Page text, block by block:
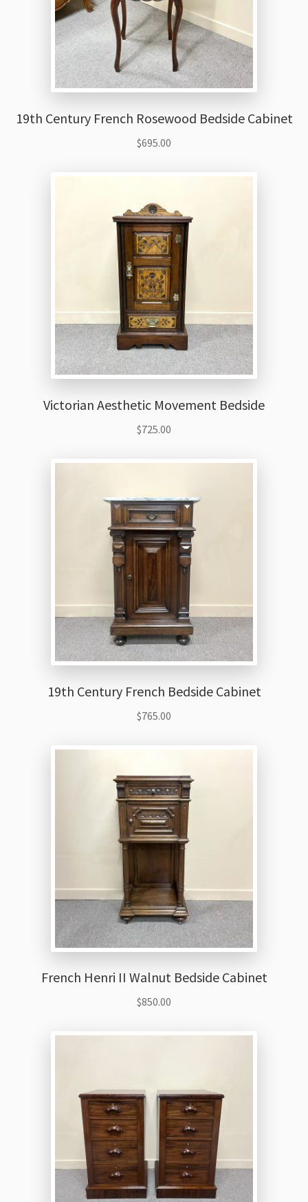
19th Century French Rosewood Bedside Cabinet
$695.00
Victorian Aesthetic Movement Bedside
$725.00
19th Century French Bedside Cabinet
$765.00
French Henri II Walnut Bedside Cabinet
$850.00